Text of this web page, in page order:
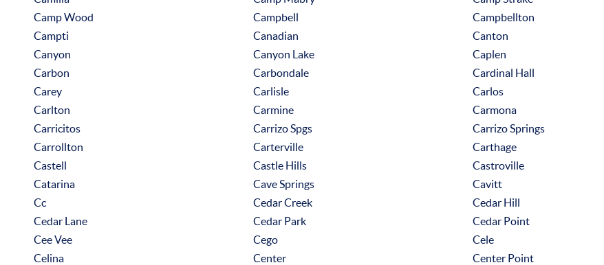
Camp Wood
Campbell Campbellton
Campti
Canadian Canton
Canyon
Canyon Lake Caplen
Carbon
Carbondale Cardinal Hall
Carey
Carlisle Carlos
Carlton
Carmine Carmona
Carricitos
Carrizo Spgs Carrizo Springs
Carrollton
Carterville Carthage
Castell
Castle Hills Castroville
Catarina
Cave Springs Cavitt
Cc
Cedar Creek Cedar Hill
Cedar Lane
Cedar Park Cedar Point
Cee Vee
Cego Cele
Celina
Center Center Point